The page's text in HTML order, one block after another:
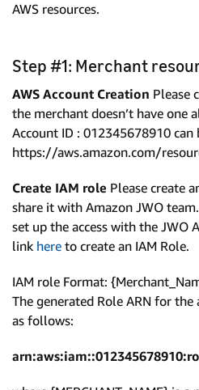
AWS resources.
Step #1: Merchant
AWS Account Creation Please
the merchant doesn’t have one
Account ID : 012345678910 can
https://aws.amazon.com/
Create IAM role Please create
share it with Amazon JWO
set up the access with the JWO
link here to create an IAM Role.
IAM role Format:
The generated Role ARN for
as follows: